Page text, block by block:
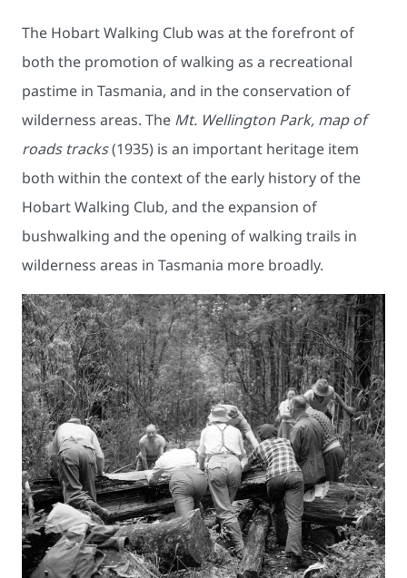
The Hobart Walking Club was at the forefront of
both the promotion of walking as a recreational
pastime in Tasmania, and in the conservation of
wilderness areas. The Mt. Wellington Park, map of
roads tracks(1935) is an important heritage item
both within the context of the early history of the
Hobart Walking Club, and the expansion of
bushwalking and the opening of walking trails in
wilderness areas in Tasmania more broadly.